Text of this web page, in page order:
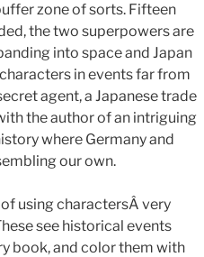
zone of sorts. Fifteen
the two superpowers are
into space and Japan
in events far from
agent, a Japanese trade
the author of an intriguing
where Germany and
our own.
using charactersÂ very
see historical events
book, and color them with